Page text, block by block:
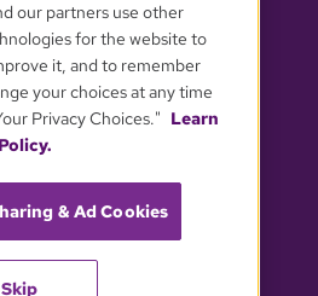
CHOICES
our partners use other
for the website to
it, and to remember
your choices at any time
Privacy Choices." Learn
& Ad Cookies
Skip